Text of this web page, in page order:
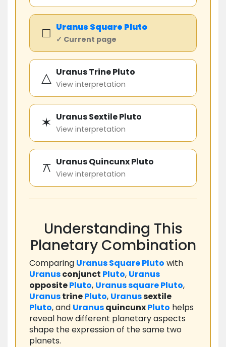
□ Uranus Square Pluto
✓ Current page
△ Uranus Trine Pluto
View interpretation
✶ Uranus Sextile Pluto
View interpretation
⚻ Uranus Quincunx Pluto
View interpretation
Understanding This
Planetary Combination
Comparing UranusSquarePluto with
Uranusconjunct Pluto, Uranus
oppositePluto, UranussquarePluto,
UranustrinePluto, Uranussextile
Pluto, and UranusquincunxPluto helps
reveal how different planetary aspects
shape the expression of the same two
planets.